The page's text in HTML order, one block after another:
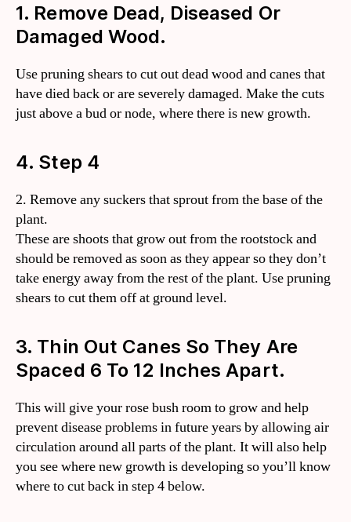
1. Remove Dead, Diseased Or
Damaged Wood.
Use pruning shears to cut out dead wood and canes that
have died back or are severely damaged. Make the cuts
just above a bud or node, where there is new growth.
4. Step 4
2. Remove any suckers that sprout from the base of the
plant.
These are shoots that grow out from the rootstock and
should be removed as soon as they appear so they don’t
take energy away from the rest of the plant. Use pruning
shears to cut them off at ground level.
3. Thin Out Canes So They Are
Spaced 6 To 12 Inches Apart.
This will give your rose bush room to grow and help
prevent disease problems in future years by allowing air
circulation around all parts of the plant. It will also help
you see where new growth is developing so you’ll know
where to cut back in step 4 below.